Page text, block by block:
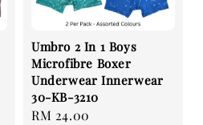
Umbro 2 In 1 Boys
Microfibre Boxer
Underwear Innerwear
30-KB-3210
Regular
RM 24.00